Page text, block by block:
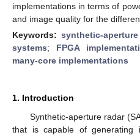
implementations in terms of
and image quality for the
Keywords: synthetic-
systems; FPGA
many-core implementations
1. Introduction
Synthetic-aperture radar
that is capable of generating